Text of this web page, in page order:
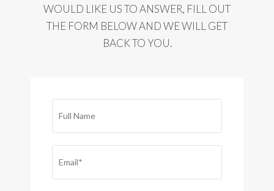
WOULD LIKE US TO ANSWER, FILL OUT
THE FORM BELOW AND WE WILL GET
BACK TO YOU.
NAME*